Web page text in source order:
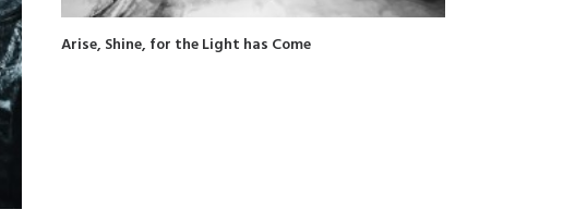
Arise, Shine, for the Light has Come